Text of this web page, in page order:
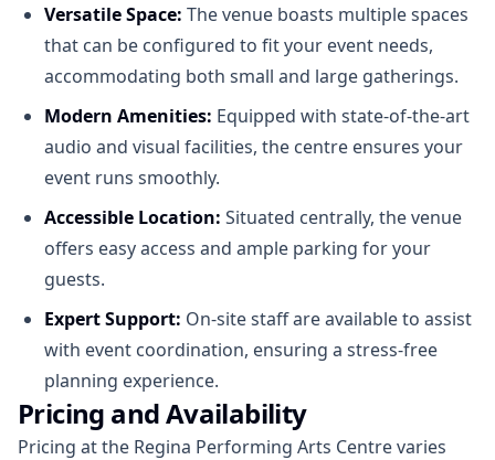
Versatile Space: The venue boasts multiple spaces
that can be configured to fit your event needs,
accommodating both small and large gatherings.
Modern Amenities: Equipped with state-of-the-art
audio and visual facilities, the centre ensures your
event runs smoothly.
Accessible Location: Situated centrally, the venue
offers easy access and ample parking for your
guests.
Expert Support: On-site staff are available to assist
with event coordination, ensuring a stress-free
planning experience.
Pricing and Availability
Pricing at the Regina Performing Arts Centre varies